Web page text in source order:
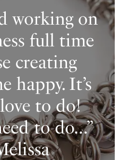
working on
full time
creating
happy. It’s
to do!
to do…”